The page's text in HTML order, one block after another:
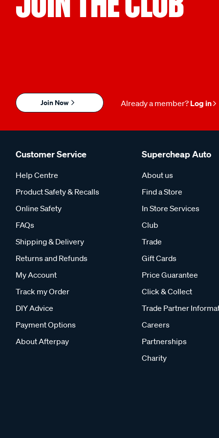
Join Now Already a member? Log in
Customer Service
Help Centre
Product Safety & Recalls
Online Safety
FAQs
Shipping & Delivery
Returns and Refunds
My Account
Track my Order
DIY Advice
Payment Options
About Afterpay
Supercheap Auto
About us
Find a Store
In Store Services
Club
Trade
Gift Cards
Price Guarantee
Click & Collect
Trade Partner
Careers
Partnerships
Charity